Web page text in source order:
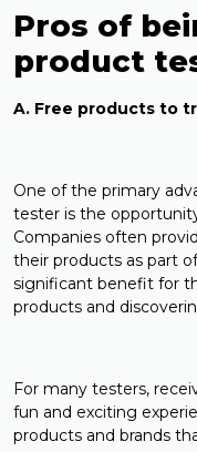
Pros of
product
A. Free products to
One of the primary
tester is the
Companies often
their products as part
significant benefit for
products and
For many testers,
fun and exciting
products and brands